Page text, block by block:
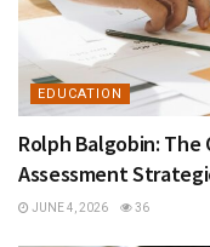
EDUCATION
Rolph Balgobin:
Assessment
JUNE 4, 2026 36